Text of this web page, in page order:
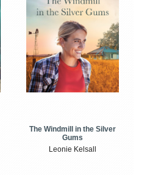
The Windmill in the Silver
Gums
Leonie Kelsall